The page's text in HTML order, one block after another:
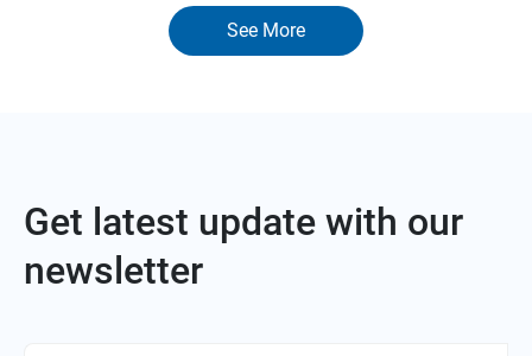
See More
Get latest update with our
newsletter